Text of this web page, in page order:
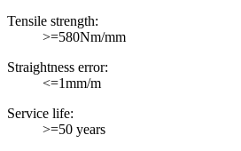
Tensile strength:
>=580Nm/mm
Straightness error:
<=1mm/m
Service life:
>=50 years